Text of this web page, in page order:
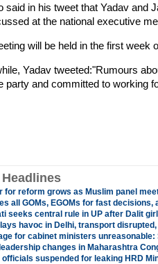
said in his tweet that Yadav and
at the national executive
will be held in the first week
Yadav tweeted:"Rumours
party and committed to working
for reform grows as Muslim panel
all GOMs, EGOMs for fast decisions,
seeks central rule in UP after Dalit
havoc in Delhi, transport disrupted,
for cabinet ministers unreasonable:
changes in Maharashtra
officials suspended for leaking HRD